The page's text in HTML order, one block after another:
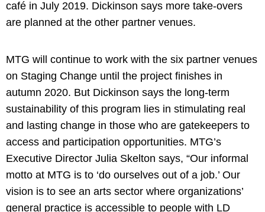
café in July 2019. Dickinson says more take-overs
are planned at the other partner venues.
MTG will continue to work with the six partner venues
on Staging Change until the project finishes in
autumn 2020. But Dickinson says the long-term
sustainability of this program lies in stimulating real
and lasting change in those who are gatekeepers to
access and participation opportunities. MTG’s
Executive Director Julia Skelton says, “Our informal
motto at MTG is to ‘do ourselves out of a job.’ Our
vision is to see an arts sector where organizations’
general practice is accessible to people with LD